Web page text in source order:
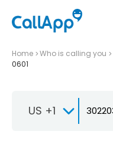
Home Who is calling you
0601
US +1